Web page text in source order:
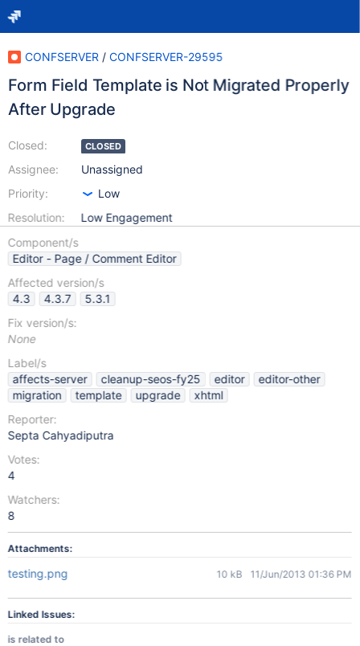
CONFSERVER / CONFSERVER-29595
Form Field Template is Not Migrated Properly
After Upgrade
Closed:
Assignee:
Priority:
Resolution:
CLOSED
Unassigned
Low
Low Engagement
Component/s
Editor - Page / Comment Editor
Affected version/s
4.3
4.3.7
5.3.1
Fix version/s:
None
Label/s
affects-server
cleanup-seos-fy25 editor
editor-other
migration
template upgrade
xhtml
Reporter:
Septa Cahyadiputra
Votes:
4
Watchers:
8
Attachments:
testing.png 10 kB 11/Jun/2013 01:36 PM
Linked Issues:
is related to